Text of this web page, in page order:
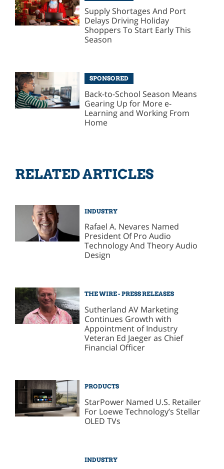
Supply Shortages And Port
Delays Driving Holiday
Shoppers To Start Early This
Season
SPONSORED
Back-to-School Season Means
Gearing Up for More e-
Learning and Working From
Home
RELATED ARTICLES
INDUSTRY
Rafael A. Nevares Named
President Of Pro Audio
Technology And Theory Audio
Design
THE WIRE - PRESS RELEASES
Sutherland AV Marketing
Continues Growth with
Appointment of Industry
Veteran Ed Jaeger as Chief
Financial Officer
PRODUCTS
StarPower Named U.S. Retailer
For Loewe Technology’s Stellar
OLED TVs
INDUSTRY